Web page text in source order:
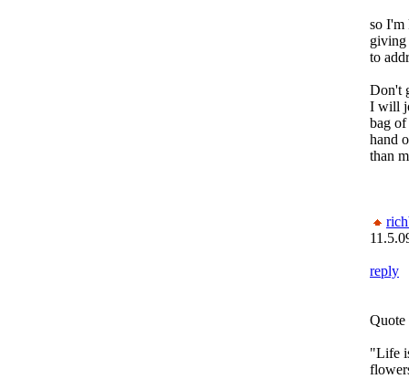
so I'm
giving
to
Don't
I will
bag
hand
than
reply
Quote
"Life